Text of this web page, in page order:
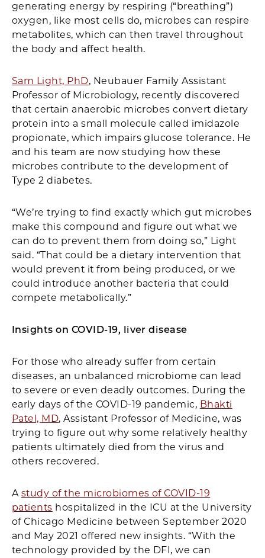
generating energy by respiring (“breathing”)
oxygen, like most cells do, microbes can respire
metabolites, which can then travel throughout
the body and affect health.
Sam Light, PhD, Neubauer Family Assistant
Professor of Microbiology, recently discovered
that certain anaerobic microbes convert dietary
protein into a small molecule called imidazole
propionate, which impairs glucose tolerance. He
and his team are now studying how these
microbes contribute to the development of
Type 2 diabetes.
“We’re trying to find exactly which gut microbes
make this compound and figure out what we
can do to prevent them from doing so,” Light
said. “That could be a dietary intervention that
would prevent it from being produced, or we
could introduce another bacteria that could
compete metabolically.”
Insights on COVID-19, liver disease
For those who already suffer from certain
diseases, an unbalanced microbiome can lead
to severe or even deadly outcomes. During the
early days of the COVID-19 pandemic, Bhakti
Patel, MD, Assistant Professor of Medicine, was
trying to figure out why some relatively healthy
patients ultimately died from the virus and
others recovered.
A study of the microbiomes of COVID-19
patients hospitalized in the ICU at the University
of Chicago Medicine between September 2020
and May 2021 offered new insights. “With the
technology provided by the DFI, we can